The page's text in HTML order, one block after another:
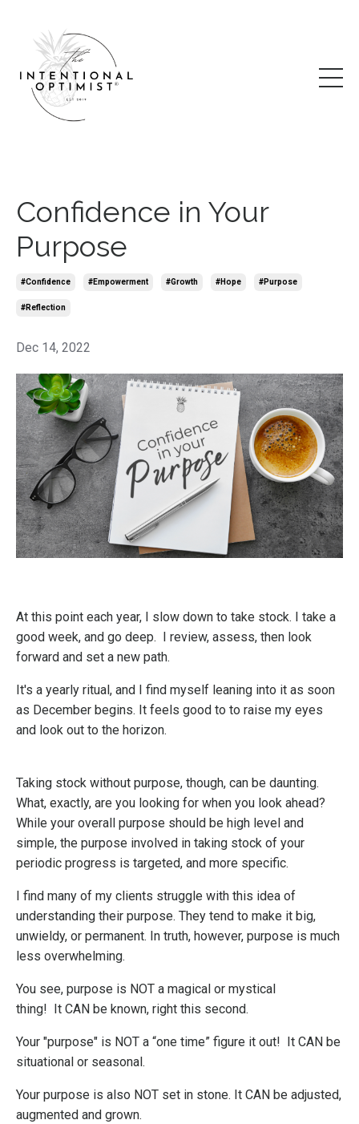
Confidence in Your
Purpose
#confidence #empowerment #growth #hope #purpose
#reflection
Dec 14, 2022
At this point each year, I slow down to take stock. I take a
good week, and go deep. I review, assess, then look
forward and set a new path.
It's a yearly ritual, and I find myself leaning into it as soon
as December begins. It feels good to to raise my eyes
and look out to the horizon.
Taking stock without purpose, though, can be daunting.
What, exactly, are you looking for when you look ahead?
While your overall purpose should be high level and
simple, the purpose involved in taking stock of your
periodic progress is targeted, and more specific.
I find many of my clients struggle with this idea of
understanding their purpose. They tend to make it big,
unwieldy, or permanent. In truth, however, purpose is much
less overwhelming.
You see, purpose is NOT a magical or mystical
thing! It CAN be known, right this second.
Your "purpose" is NOT a “one time” figure it out! It CAN be
situational or seasonal.
Your purpose is also NOT set in stone. It CAN be adjusted,
augmented and grown.